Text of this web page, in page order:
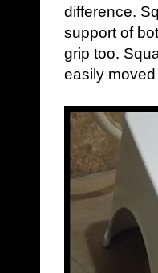
difference.
support of
grip too.
easily